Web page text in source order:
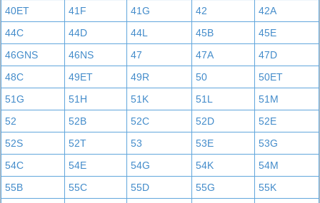
40ET
41F 41G 42
42A
44C
44D 44L 45B
45E
46GNS
46NS 47 47A
47D
48C
49ET 49R 50
50ET
51G
51H 51K 51L
51M
52
52B 52C 52D
52E
52S
52T 53 53E
53G
54C
54E 54G 54K
54M
55B
55C 55D 55G
55K